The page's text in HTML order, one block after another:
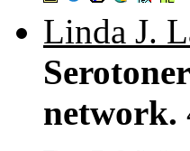
Linda J.
network.